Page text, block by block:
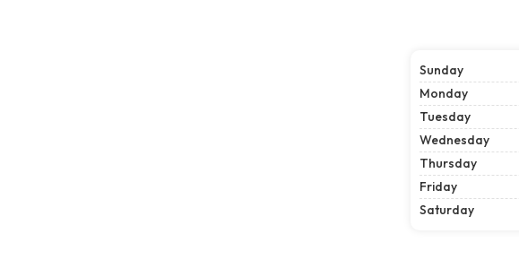
Sunday
Monday
Tuesday
Wednesday
Thursday
Friday
Saturday